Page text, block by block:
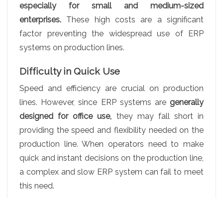
especially for small and medium-sized
enterprises. These high costs are a significant
factor preventing the widespread use of ERP
systems on production lines.
Difficulty in Quick Use
Speed and efficiency are crucial on production
lines. However, since ERP systems are generally
designed for office use, they may fall short in
providing the speed and flexibility needed on the
production line. When operators need to make
quick and instant decisions on the production line,
a complex and slow ERP system can fail to meet
this need.